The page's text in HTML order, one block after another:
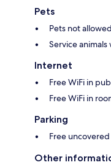
Pets
Pets not allowed
Service
Internet
Free WiFi in
Free WiFi in
Parking
Free
Other